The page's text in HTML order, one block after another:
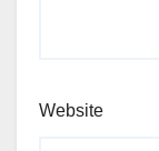
Website